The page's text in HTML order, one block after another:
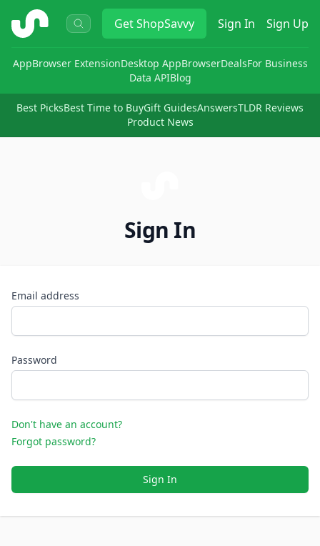
ShopSavvy GetShopSavvy Sign In Sign Up
AppBrowser ExtensionDesktop AppBrowserDealsFor Business
Data APIBlog
Best PicksBest Time to BuyGift GuidesAnswersTLDR Reviews
Product News
Sign In
Email address
Password
Don't have an account?
Forgot password?
Sign In